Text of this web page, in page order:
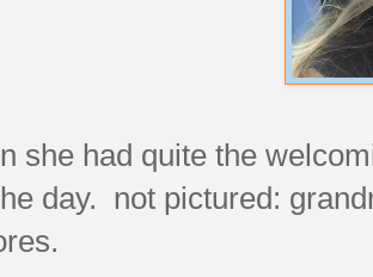
she had quite the
day. not pictured: